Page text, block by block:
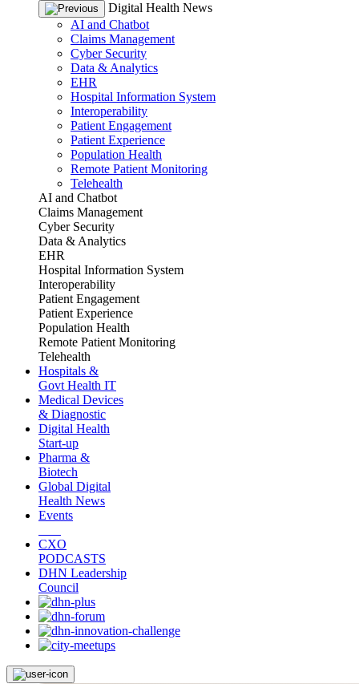
Digital Health News
AI and Chatbot
Claims Management
Cyber Security
Data & Analytics
EHR
Hospital Information System
Interoperability
Patient Engagement
Patient Experience
Population Health
Remote Patient Monitoring
Telehealth
AI and Chatbot
Claims Management
Cyber Security
Data & Analytics
EHR
Hospital Information System
Interoperability
Patient Engagement
Patient Experience
Population Health
Remote Patient Monitoring
Telehealth
Hospitals &
Govt Health IT
Medical Devices
& Diagnostic
Digital Health
Start-up
Pharma &
Biotech
Global Digital
Health News
Events
CXO
PODCASTS
DHN Leadership
Council